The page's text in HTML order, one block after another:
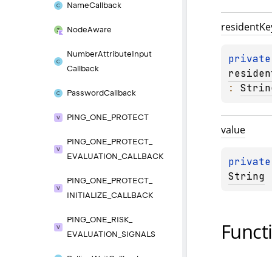
NameCallback
NodeAware
NumberAttributeInput
Callback
PasswordCallback
PING_ ONE_ PROTECT
PING_ ONE_ PROTECT_
EVALUATION_ CALLBACK
PING_ ONE_ PROTECT_
INITIALIZE_ CALLBACK
PING_ ONE_ RISK_
EVALUATION_ SIGNALS
resident
:
value
String